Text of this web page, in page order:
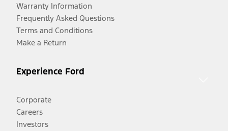
Warranty Information
Frequently Asked Questions
Terms and Conditions
Make a Return
Experience Ford
Corporate
Careers
Investors